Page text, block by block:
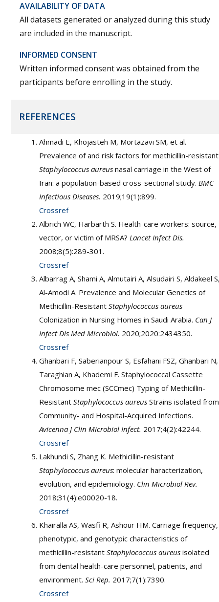
AVAILABILITY OF DATA
All datasets generated or analyzed during this study
are included in the manuscript.
INFORMED CONSENT
Written informed consent was obtained from the
participants before enrolling in the study.
REFERENCES
Ahmadi E, Khojasteh M, Mortazavi SM, et al.
Prevalence of and risk factors for methicillin-resistant
Staphylococcus aureus nasal carriage in the West of
Iran: a population-based cross-sectional study. BMC
Infectious Diseases. 2019;19(1):899.
Crossref
Albrich WC, Harbarth S. Health-care workers: source,
vector, or victim of MRSA? Lancet Infect Dis.
2008;8(5):289-301.
Crossref
Albarrag A, Shami A, Almutairi A, Alsudairi S, Aldakeel
Al-Amodi A. Prevalence and Molecular Genetics of
Methicillin-Resistant Staphylococcus aureus
Colonization in Nursing Homes in Saudi Arabia. Can J
Infect Dis Med Microbiol. 2020;2020:2434350.
Crossref
Ghanbari F, Saberianpour S, Esfahani FSZ, Ghanbari N,
Taraghian A, Khademi F. Staphylococcal Cassette
Chromosome mec (SCCmec) Typing of Methicillin-
Resistant Staphylococcus aureus Strains isolated from
Community- and Hospital-Acquired Infections.
Avicenna J Clin Microbiol Infect. 2017;4(2):42244.
Crossref
Lakhundi S, Zhang K. Methicillin-resistant
Staphylococcus aureus: molecular haracterization,
evolution, and epidemiology. Clin Microbiol Rev.
2018;31(4):e00020-18.
Crossref
Khairalla AS, Wasfi R, Ashour HM. Carriage frequency,
phenotypic, and genotypic characteristics of
methicillin-resistant Staphylococcus aureus isolated
from dental health-care personnel, patients, and
environment. Sci Rep. 2017;7(1):7390.
Crossref